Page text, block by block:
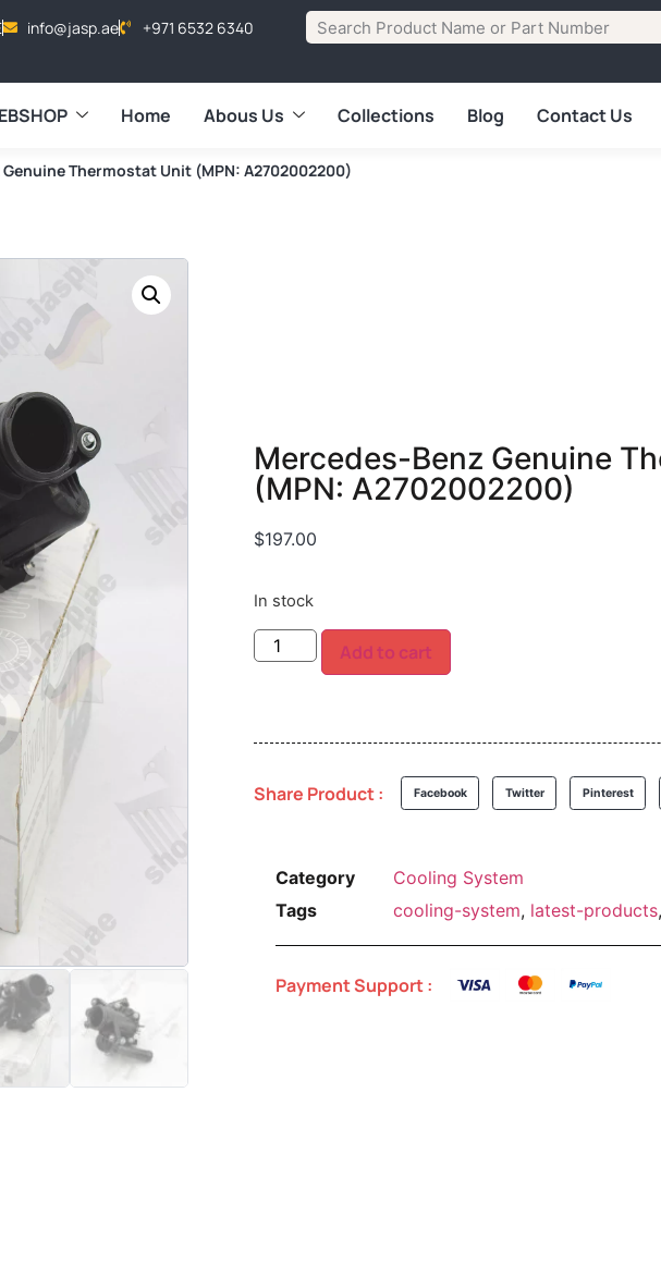
info@jasp.ae +971 6532 6340
Home Abous Us Collections Blog Contact Us
Thermostat Unit (MPN: A2702002200)
Mercedes-Benz Genuine
(MPN: A2702002200)
$197.00
In stock
Add to cart
Share Product : Facebook Twitter Pinterest
Category
Cooling System
Tags
cooling-system, latest-products
Payment Support :